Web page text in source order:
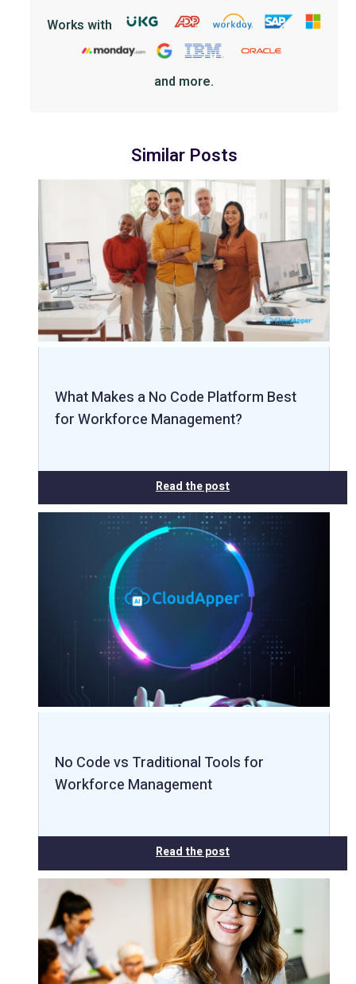
Works with
and more.
Similar Posts
What Makes a No Code Platform Best
for Workforce Management?
Read the post
No Code vs Traditional Tools for
Workforce Management
Read the post